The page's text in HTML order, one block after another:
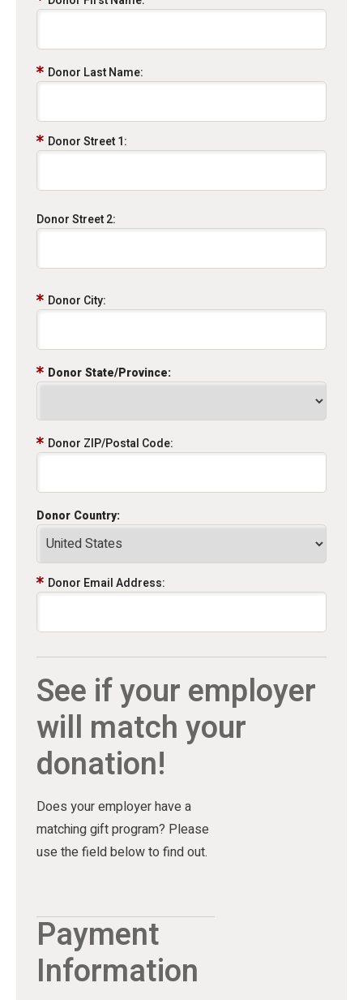
Donor Last Name:
Donor Street 1:
Donor Street 2:
Donor City:
Donor State/Province:
Donor ZIP/Postal Code:
Donor Country:
Donor Email Address:
See if your employer
will match your
donation!
Does your employer have a
matching gift program? Please
use the field below to find out.
Payment
Information